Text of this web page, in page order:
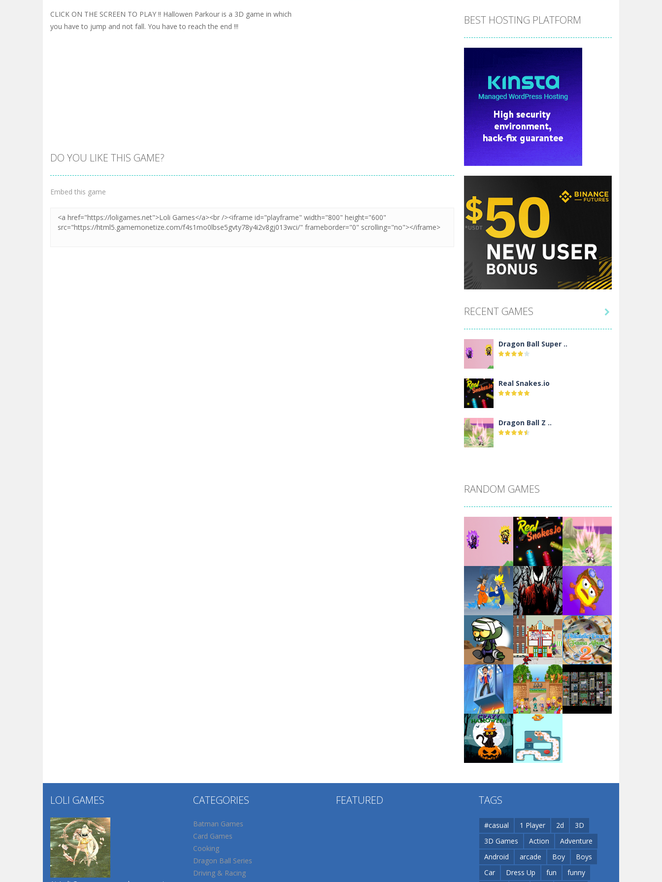
CLICK ON THE SCREEN TO PLAY !! Hallowen Parkour is a 3D game in which
you have to jump and not fall. You have to reach the end !!!
DO YOU LIKE THIS GAME?
Embed this game
BEST HOSTING PLATFORM
RECENT GAMES
Dragon Ball Super ..
Real Snakes.io
Dragon Ball Z ..
Santa Girl Dash
Flag War
Santa Swing
Alien Merge 2048
Arsenal Online
Screw Escape
Dunk Challenge
Santa Soosiz

RANDOM GAMES
Play Play Play
Play Play Play
Play Play Play
Play Play
Play
LOLI GAMES CATEGORIES
Batman Games
Card Games
Cooking
Dragon Ball Series
Driving & Racing
FEATURED TAGS
#casual 1 Player 2d
3D
3D Games
Action
Adventure
Android
arcade Boy
Boys
Car
Dress Up fun funny